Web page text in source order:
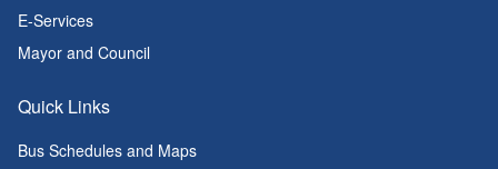
E-Services
Mayor and Council
Quick Links
Bus Schedules and Maps